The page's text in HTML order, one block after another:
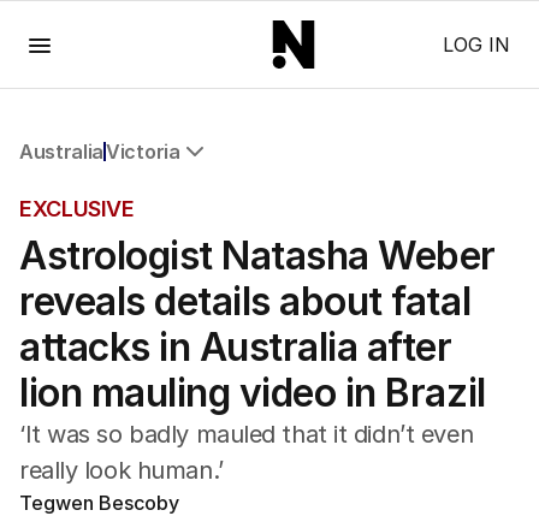
LOG IN
AustraliaVictoria
NSW
Victoria
Queensland
South Australia
Western Australia
ACT
Tasmania
Northern Territory
EXCLUSIVE
Astrologist Natasha Weber
reveals details about fatal
attacks in Australia after
lion mauling video in Brazil
‘It was so badly mauled that it didn’t even
really look human.’
Tegwen Bescoby